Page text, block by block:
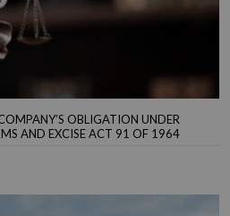
OBLIGATION UNDER
AND EXCISE ACT 91 OF 1964